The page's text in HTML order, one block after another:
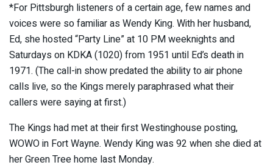
*For Pittsburgh listeners of a certain age, few names and
voices were so familiar as Wendy King. With her husband,
Ed, she hosted “Party Line” at 10 PM weeknights and
Saturdays on KDKA (1020) from 1951 until Ed’s death in
1971. (The call-in show predated the ability to air phone
calls live, so the Kings merely paraphrased what their
callers were saying at first.)
The Kings had met at their first Westinghouse posting,
WOWO in Fort Wayne. Wendy King was 92 when she died at
her Green Tree home last Monday.